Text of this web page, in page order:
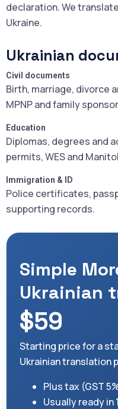
declaration. We
Ukraine.
Ukrainian
Civil documents
Birth, marriage, divorce
MPNP and family
Education
Diplomas, degrees and
permits, WES and
Immigration & ID
Police certificates,
supporting records.
Simple
Ukrainian
$59
Starting price for a
Ukrainian translation
Plus tax (GST
Usually ready in